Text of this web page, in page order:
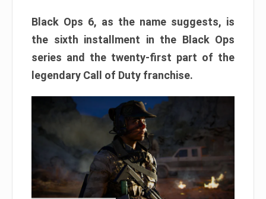
Black Ops 6, as the name suggests, is
the sixth installment in the Black Ops
series and the twenty-first part of the
legendary Call of Duty franchise.